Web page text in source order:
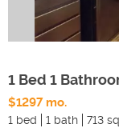
1 Bed 1
$1297 mo.
1 bed
1 bath 713